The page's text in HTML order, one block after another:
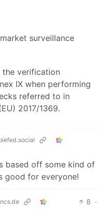
surveillance
the verification
IX when performing
referred to in
2017/1369.
based off some kind of
good for everyone!
8 ·